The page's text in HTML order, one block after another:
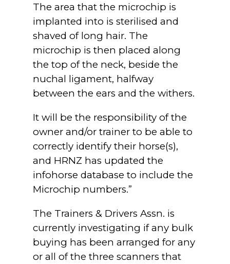
The area that the microchip is
implanted into is sterilised and
shaved of long hair. The
microchip is then placed along
the top of the neck, beside the
nuchal ligament, halfway
between the ears and the withers.
It will be the responsibility of the
owner and/or trainer to be able to
correctly identify their horse(s),
and HRNZ has updated the
infohorse database to include the
Microchip numbers.”
The Trainers & Drivers Assn. is
currently investigating if any bulk
buying has been arranged for any
or all of the three scanners that